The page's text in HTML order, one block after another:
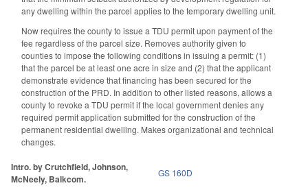
any dwelling within the parcel applies to the temporary dwelling unit.
Now requires the county to issue a TDU permit upon payment of the
fee regardless of the parcel size. Removes authority given to
counties to impose the following conditions in issuing a permit: (1)
that the parcel be at least one acre in size and (2) that the applicant
demonstrate evidence that financing has been secured for the
construction of the PRD. In addition to other listed reasons, allows a
county to revoke a TDU permit if the local government denies any
required permit application submitted for the construction of the
permanent residential dwelling. Makes organizational and technical
changes.
Intro. by Crutchfield, Johnson,
McNeely, Balkcom.
GS 160D